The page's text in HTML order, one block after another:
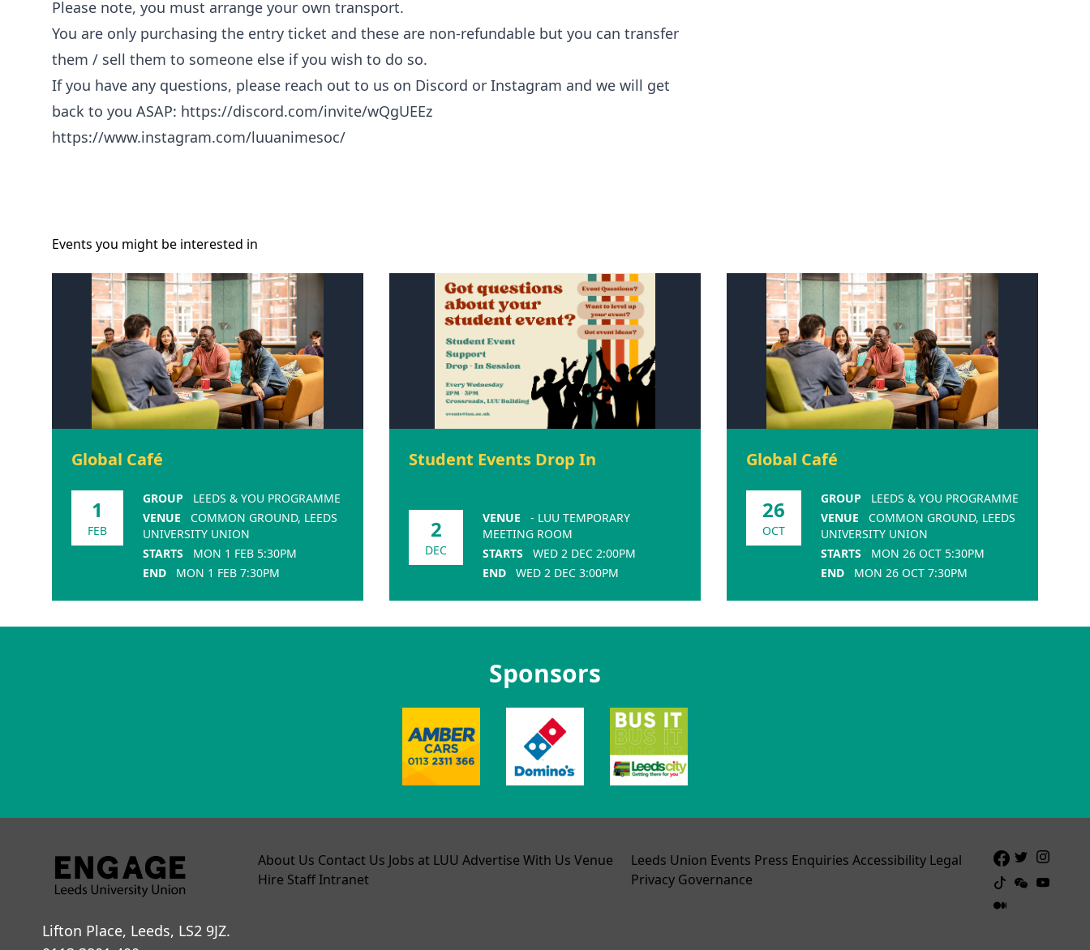
Please note, you must arrange your own transport.
You are only purchasing the entry ticket and these are non-refundable but you can transfer
them / sell them to someone else if you wish to do so.
If you have any questions, please reach out to us on Discord or Instagram and we will get
back to you ASAP: https://discord.com/invite/wQgUEEz
https://www.instagram.com/luuanimesoc/
Events you might be interested in
Global Café
1
FEB
GROUP
LEEDS & YOU PROGRAMME
VENUE
COMMON GROUND, LEEDS
UNIVERSITY UNION
STARTS
MON 1 FEB 5:30PM
END
MON 1 FEB 7:30PM
Student Events Drop In
2
DEC
VENUE
- LUU TEMPORARY
MEETING ROOM
STARTS
WED 2 DEC 2:00PM
END
WED 2 DEC 3:00PM
Global Café
26
OCT
GROUP
LEEDS & YOU PROGRAMME
VENUE
COMMON GROUND, LEEDS
UNIVERSITY UNION
STARTS
MON 26 OCT 5:30PM
END
MON 26 OCT 7:30PM
Sponsors
Lifton Place, Leeds, LS2 9JZ.
About Us Contact Us Jobs at LUU Advertise With Us Venue
Hire Staff Intranet
Leeds Union Events Press Enquiries Accessibility Legal
Privacy Governance